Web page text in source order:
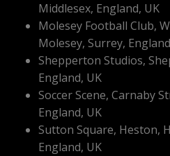
Middlesex, England, UK
Molesey Football Club,
Molesey, Surrey,
Shepperton Studios,
England, UK
Soccer Scene, Carnaby
England, UK
Sutton Square, Heston,
England, UK